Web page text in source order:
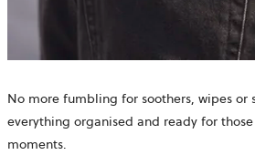
No more fumbling for soothers, wipes or
everything organised and ready for
moments.